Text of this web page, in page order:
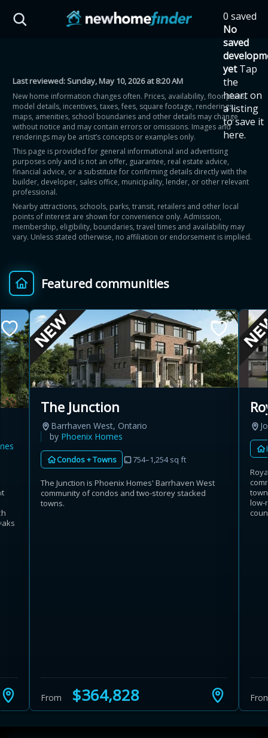
0 saved
No
saved
yet Tap
the
heart on
a listing
to save it
here.
Last reviewed:Sunday, May 10, 2026 at 8:20 AM
New home information changes often. Prices, availability, floor plans,
model details, incentives, taxes, fees, square footage, renderings,
maps, amenities, school boundaries and other details may change
without notice and may contain errors or omissions. Images and
renderings may be artist’s concepts or examples only.
This page is provided for general informational and advertising
purposes only and is not an offer, guarantee, real estate advice,
financial advice, or a substitute for confirming details directly with the
builder, developer, sales office, municipality, lender, or other relevant
professional.
Nearby attractions, schools, parks, transit, retailers and other local
points of interest are shown for convenience only. Admission,
membership, eligibility, boundaries, travel times and availability may
vary. Unless stated otherwise, no affiliation or endorsement is implied.
Featured communities
The Junction
Barrhaven West, Ontario
by Phoenix Homes
Condos + Towns 754–1,254 sq ft
The Junction is Phoenix Homes' Barrhaven West
community of condos and two-storey stacked
towns.
From $364,828
low-
HST Savings Calculator
Province: Ontario
How much could you
save on a new home?
Eligible Ontario buyers could save up to
$130,000 by buying a new home.
Home price
$ Provincial relief up to
8%
+ Additional top-up up
to 5%
Estimate My Savings
Estimated savings
$110,500
Estimate only. Actual savings depend on eligibility and current rules.
Close Calculator